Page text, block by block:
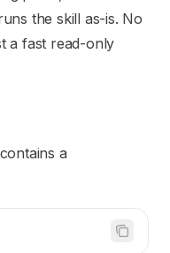
the skill as-is. No
a fast read-only
a